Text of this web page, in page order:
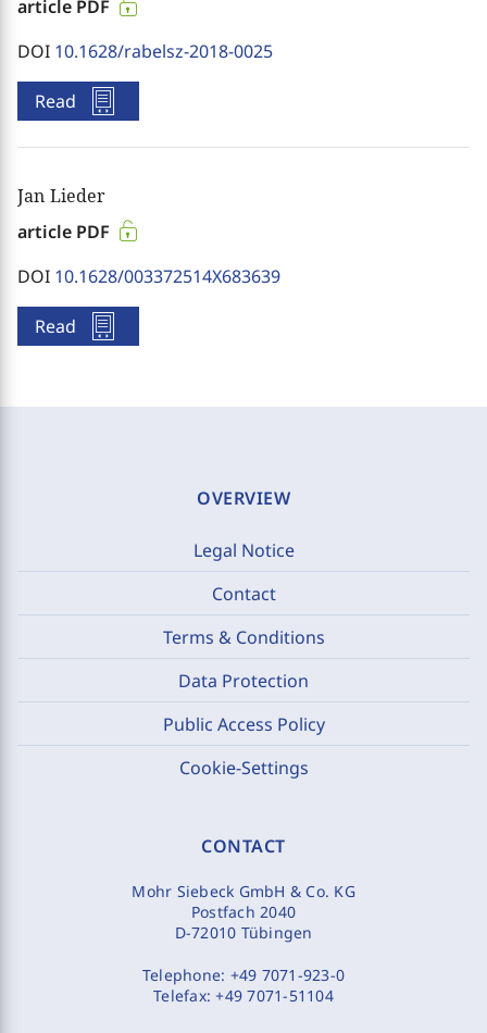
article PDF
DOI 10.1628/rabelsz-2018-0025
Read
Jan Lieder
article PDF
DOI 10.1628/003372514X683639
Read
OVERVIEW
Legal Notice
Contact
Terms & Conditions
Data Protection
Public Access Policy
Cookie-Settings
CONTACT
Mohr Siebeck GmbH & Co. KG
Postfach 2040
D-72010 Tübingen
Telephone: +49 7071-923-0
Telefax:+49 7071-51104